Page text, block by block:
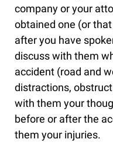
company or your
obtained one (or
after you have
discuss with them
accident (road and
distractions,
with them your
before or after the
them your injuries.